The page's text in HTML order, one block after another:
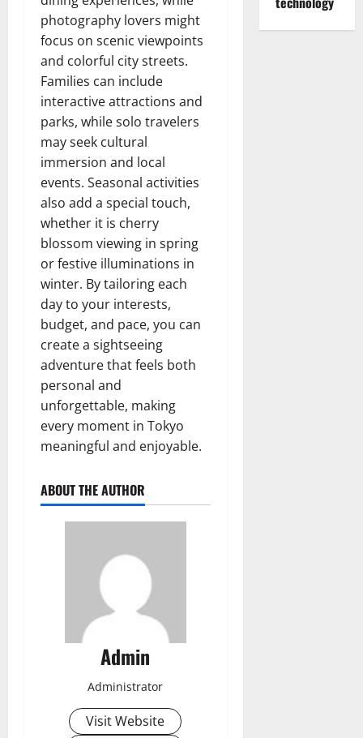
photography lovers might
focus on scenic viewpoints
and colorful city streets.
Families can include
interactive attractions and
parks, while solo travelers
may seek cultural
immersion and local
events. Seasonal activities
also add a special touch,
whether it is cherry
blossom viewing in spring
or festive illuminations in
winter. By tailoring each
day to your interests,
budget, and pace, you can
create a sightseeing
adventure that feels both
personal and
unforgettable, making
every moment in Tokyo
meaningful and enjoyable.
ABOUT THE AUTHOR
Admin
Administrator
Visit Website